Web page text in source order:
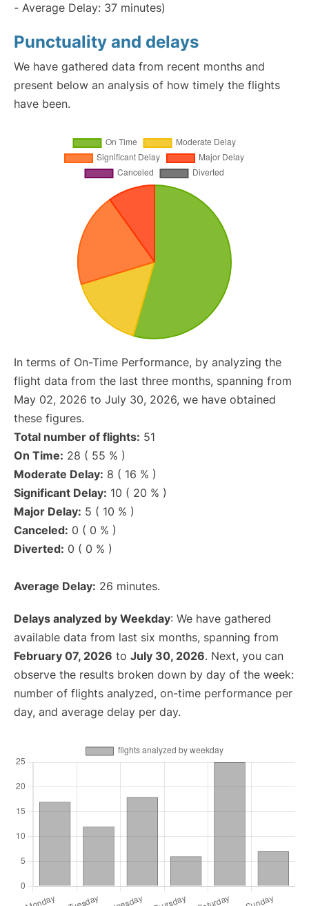
- Average Delay: 37 minutes)
Punctuality and delays
We have gathered data from recent months and
present below an analysis of how timely the flights
have been.
In terms of On-Time Performance, by analyzing the
flight data from the last three months, spanning from
May 02, 2026 to July 30, 2026, we have obtained
these figures.
Total number of flights: 51
On Time: 28 ( 55 % )
Moderate Delay: 8 ( 16 % )
Significant Delay: 10 ( 20 % )
Major Delay: 5 ( 10 % )
Canceled: 0 ( 0 % )
Diverted: 0 ( 0 % )
Average Delay: 26 minutes.
Delays analyzed by Weekday: We have gathered
available data from last six months, spanning from
February 07, 2026 to July 30, 2026. Next, you can
observe the results broken down by day of the week:
number of flights analyzed, on-time performance per
day, and average delay per day.